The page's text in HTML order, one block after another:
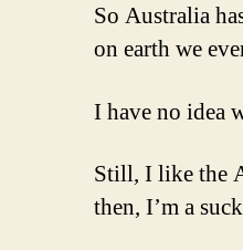
So Australia
on earth we
I have no idea
Still, I like the
then, I’m a